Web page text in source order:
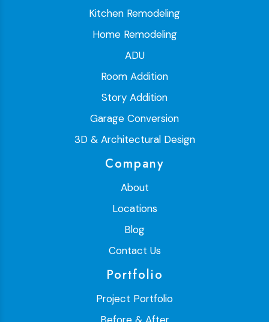
Kitchen Remodeling
Home Remodeling
ADU
Room Addition
Story Addition
Garage Conversion
3D & Architectural Design
Company
About
Locations
Blog
Contact Us
Portfolio
Project Portfolio